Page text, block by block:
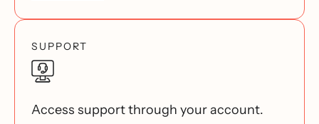
SUPPORT
Access support through your account.